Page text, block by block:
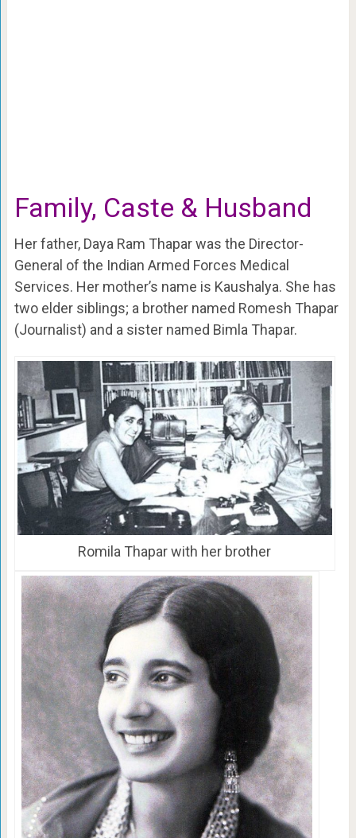
Family, Caste & Husband
Her father, Daya Ram Thapar was the Director-
General of the Indian Armed Forces Medical
Services. Her mother’s name is Kaushalya. She has
two elder siblings; a brother named Romesh Thapar
(Journalist) and a sister named Bimla Thapar.
Romila Thapar with her brother